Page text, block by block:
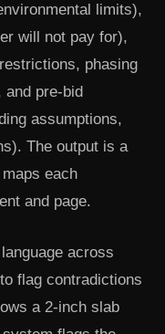
limits),
will not pay for),
phasing
pre-bid
assumptions,
The output is a
each
and page.
across
flag contradictions
a 2-inch slab